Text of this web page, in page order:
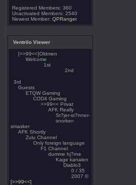
Registered Members: 360
Unactivated Members: 2540
Newest Member: QPRanger
Ventrilo Viewer
[>>99<<]Oldmen
Welcome
1st
2nd
3rd
Guests
ETQW Gaming
COD4 Gaming
>>99<< Privat
AFK Really
St?jer-st?nner-
snorker-
smasker
AFK Shortly
Zulu Channel
Only foreign language
F1 Channel
dumme hj?rne
Kage kanalen
Diablo3
0 / 35
2007 ©
[>>99<<]